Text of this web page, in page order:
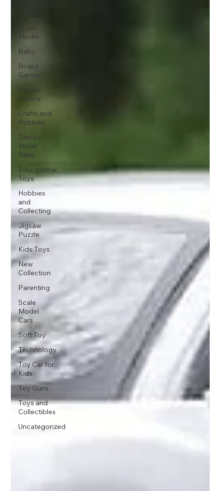
Scale
Model
Baby
Board
Games
Career
Advice
Crafts and
Hobbies
Diecast
Metal
Bikes
Educational
Toys
Hobbies
and
Collecting
Jigsaw
Puzzle
Kids Toys
New
Collection
Parenting
Scale
Model
Cars
Soft Toy
Technology
Toy Car for
Kids
Toy Guns
Toys and
Collectibles
Uncategorized